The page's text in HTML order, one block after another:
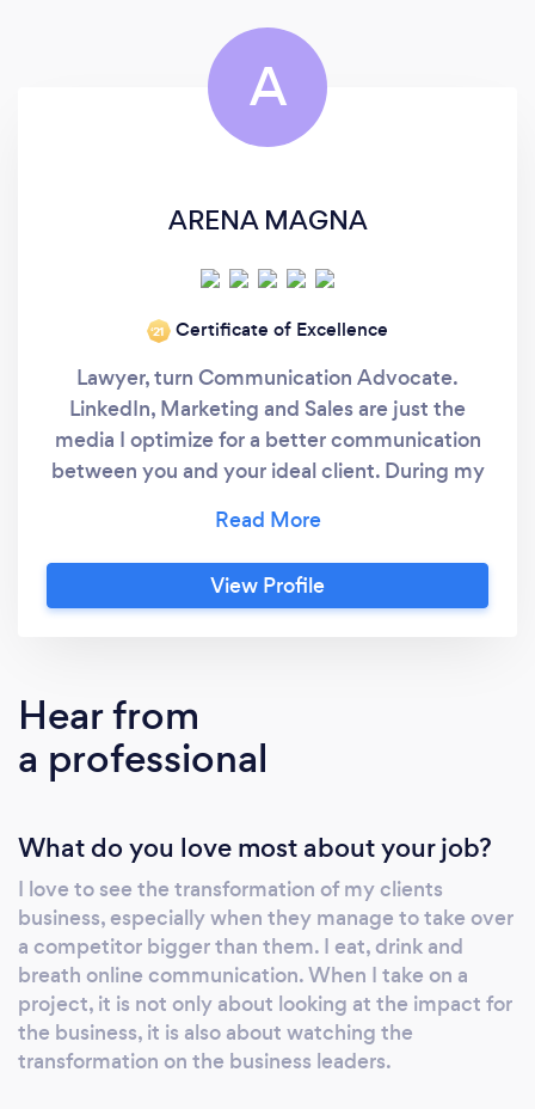
A
ARENA MAGNA
‘21 Certificate of Excellence
Lawyer, turn Communication Advocate.
LinkedIn, Marketing and Sales are just the
media I optimize for a better communication
between you and your ideal client. During my
communication is talking with poise. I later
discover the real secret is "Listening with
empathy, Talking With Poise". I start my career
Education means "nothing" ;-). I experience
there 2 life-changing principles: -“People
don’t care how much we know until they
isn't about what we say but about how they
hear it”. In 2014, I decide to change career, it
could have been coaching as I love people, I
will choose Online Communication? In 2016, I
want to launch ARENA MAGNA, an online
communication enterprise but a mentor, Joe
Soto, advises me to study sales first. I follow
the advice and spend 3 years learning sales,
View Profile
Hear from
a professional
What do you love most about your job?
I love to see the transformation of my clients
business, especially when they manage to take over
a competitor bigger than them. I eat, drink and
breath online communication. When I take on a
project, it is not only about looking at the impact for
the business, it is also about watching the
transformation on the business leaders.